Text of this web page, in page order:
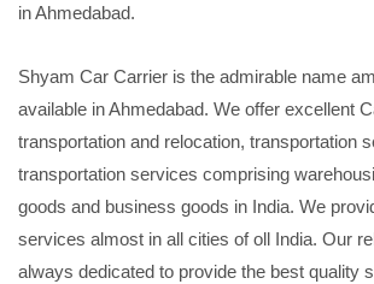
in Ahmedabad.
Shyam Car Carrier is the admirable name
available in Ahmedabad. We offer excellent
transportation and relocation, transportation
transportation services comprising
goods and business goods in India. We
services almost in all cities of oll India. Our
always dedicated to provide the best quality